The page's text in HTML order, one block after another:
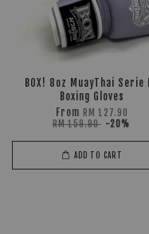
BOX! 8oz MuayThai Serie
Boxing Gloves
From RM 127.90
RM 159.90 -20%
ADD TO CART